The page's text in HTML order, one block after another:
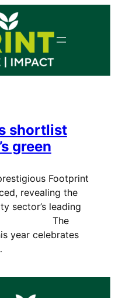
shortlist
green
Footprint
revealing the
sector’s leading
The
year celebrates